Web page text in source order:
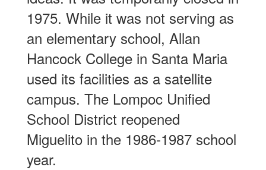
1975. While it was not serving as
an elementary school, Allan
Hancock College in Santa Maria
used its facilities as a satellite
campus. The Lompoc Unified
School District reopened
Miguelito in the 1986-1987 school
year.